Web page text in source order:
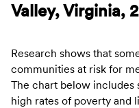
Valley, Virginia,
Research shows that
communities at risk for
The chart below includes
high rates of poverty and